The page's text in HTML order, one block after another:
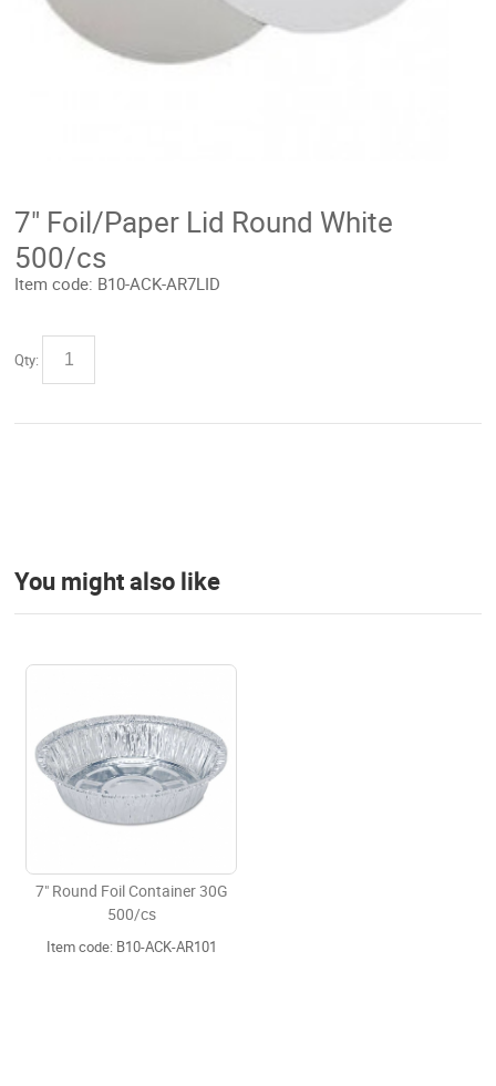
7" Foil/Paper Lid Round White
500/cs
Item code: B10-ACK-AR7LID
Qty:
You might also like
7" Round Foil Container 30G
500/cs
Item code: B10-ACK-AR101